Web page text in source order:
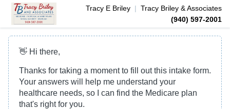
Tracy E Briley | Tracy Briley & Associates
(940) 597-2001
👋 Hi there,
Thanks for taking a moment to fill out this intake form.
Your answers will help me understand your
healthcare needs, so I can find the Medicare plan
that's right for you.